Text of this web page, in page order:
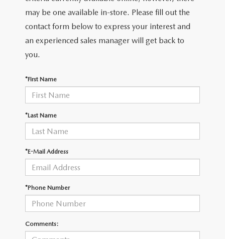
may be one available in-store. Please fill out the
contact form below to express your interest and
an experienced sales manager will get back to
you.
*First Name
*Last Name
*E-Mail Address
*Phone Number
Comments: